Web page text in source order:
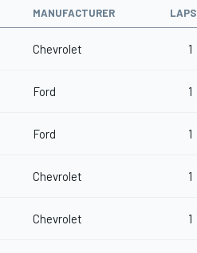
MANUFACTURER LAPS
Chevrolet 1
Ford 1
Ford 1
Chevrolet 1
Chevrolet 1